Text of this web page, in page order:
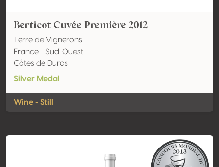
Berticot Cuvée Première 2012
Terre de Vignerons
France - Sud-Ouest
Côtes de Duras
Silver Medal
Wine - Still